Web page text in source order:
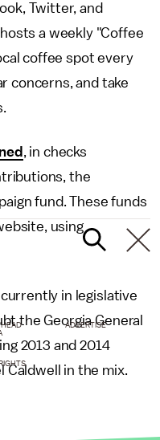
Twitter, and
a weekly "Coffee
coffee spot every
concerns, and take
, in checks
the
fund. These funds
using
in legislative
the Georgia General
2013 and 2014
Caldwell in the mix.
ADVERTISE